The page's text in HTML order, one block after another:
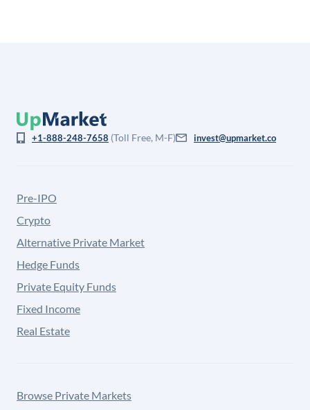
+1-888-248-7658 (Toll Free, M-F) invest@upmarket.co
Pre-IPO
Crypto
Alternative Private Market
Hedge Funds
Private Equity Funds
Fixed Income
Real Estate
Browse Private Markets